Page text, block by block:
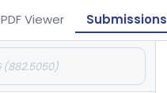
PDF Viewer Submissions